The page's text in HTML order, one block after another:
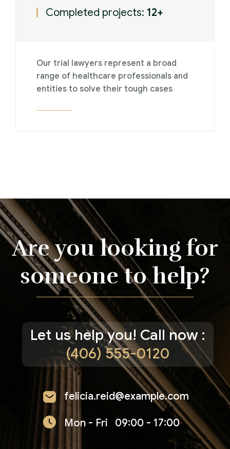
Completed projects: 12+
Our trial lawyers represent a broad
range of healthcare professionals and
entities to solve their tough cases
Are you looking for
someone to help?
Let us help you! Call now :
(406) 555-0120
felicia.reid@example.com
Mon - Fri 09:00 - 17:00